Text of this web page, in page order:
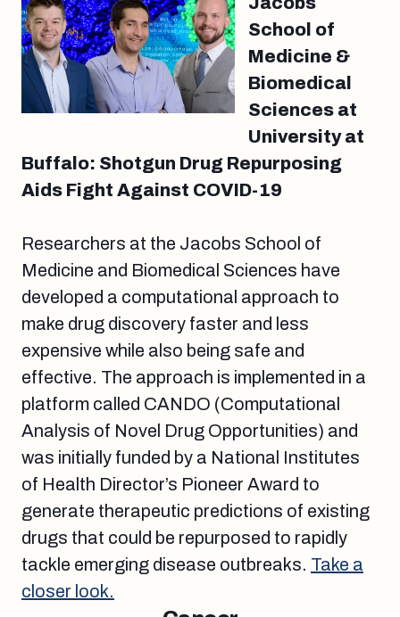
School of
Medicine &
Biomedical
Sciences at
University at
Buffalo: Shotgun Drug Repurposing
Aids Fight Against COVID-19
Researchers at the Jacobs School of
Medicine and Biomedical Sciences have
developed a computational approach to
make drug discovery faster and less
expensive while also being safe and
effective. The approach is implemented in a
platform called CANDO (Computational
Analysis of Novel Drug Opportunities) and
was initially funded by a National Institutes
of Health Director’s Pioneer Award to
generate therapeutic predictions of existing
drugs that could be repurposed to rapidly
tackle emerging disease outbreaks. Take a
closer look.